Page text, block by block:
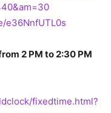
e36NnfUTL0s
2 PM to 2:30 PM
fixedtime.html?